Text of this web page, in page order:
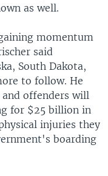
as well.
momentum
said
South Dakota,
to follow. He
offenders will
for $25 billion in
injuries they
boarding